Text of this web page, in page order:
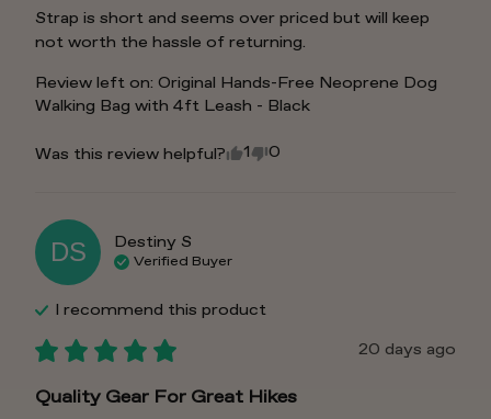
Strap is short and seems over priced but will keep
not worth the hassle of returning.
Review left on: Original Hands-Free Neoprene Dog
Walking Bag with 4ft Leash - Black
Was this review helpful? 1 0
DS Destiny S
Verified Buyer
I recommend this product
20 days ago
Quality Gear For Great Hikes